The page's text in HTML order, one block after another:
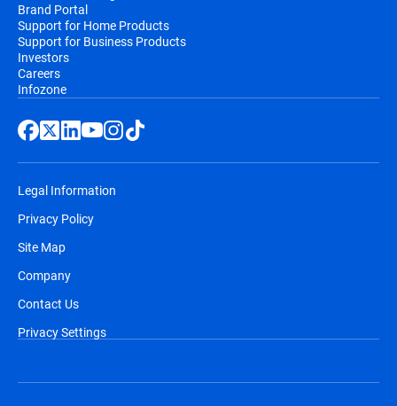
Brand Portal
Support for Home Products
Support for Business Products
Investors
Careers
Infozone
Legal Information
Privacy Policy
Site Map
Company
Contact Us
Privacy Settings